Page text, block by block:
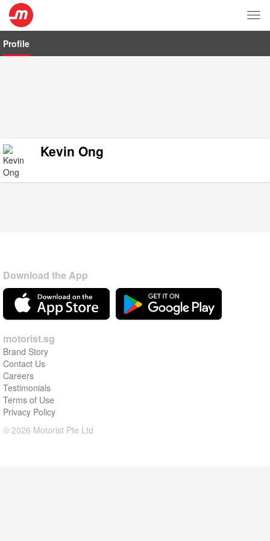
Profile
Kevin Ong
Download the App
motorist.sg
Brand Story
Contact Us
Careers
Testimonials
Terms of Use
Privacy Policy
© 2026 Motorist Pte Ltd